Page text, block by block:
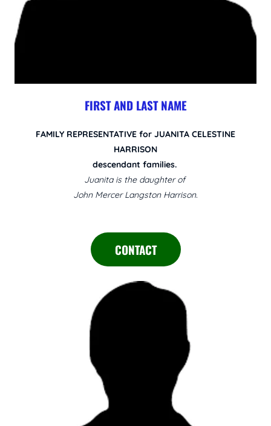
FIRST AND LAST NAME
FAMILY REPRESENTATIVE for JUANITA CELESTINE
HARRISON
descendant families.
Juanita is the daughter of
John Mercer Langston Harrison.
CONTACT